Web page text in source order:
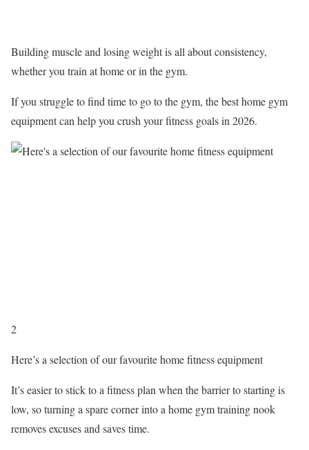
Building muscle and losing weight is all about consistency,
whether you train at home or in the gym.
If you struggle to find time to go to the gym, the best home gym
equipment can help you crush your fitness goals in 2026.
2
Here’s a selection of our favourite home fitness equipment
It’s easier to stick to a fitness plan when the barrier to starting is
low, so turning a spare corner into a home gym training nook
removes excuses and saves time.